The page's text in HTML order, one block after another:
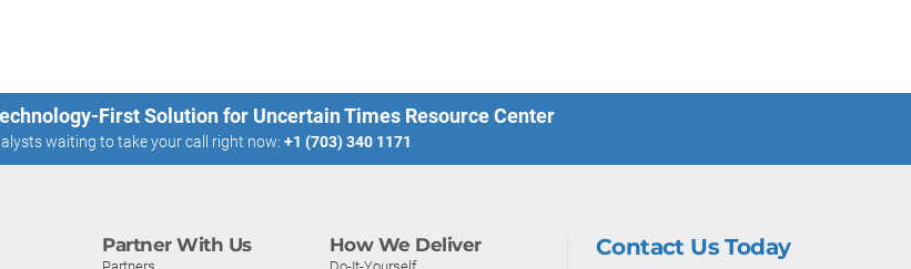
First Solution for Uncertain Times Resource Center
waiting to take your call right now: +1 (703) 340 1171
Partner With Us How We Deliver Contact Us Today